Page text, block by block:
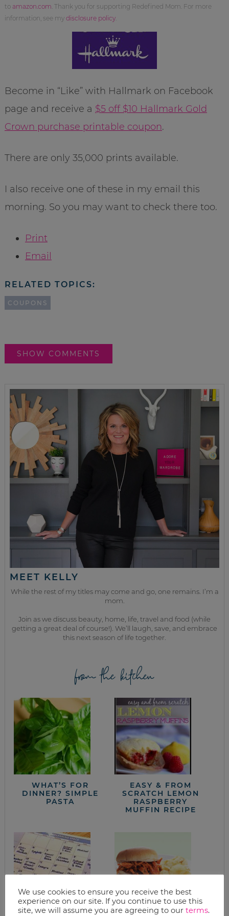
to amazon.com . Thank you for supporting Redefined Mom. For more
information, see my disclosure policy.
Become in “Like” with Hallmark on Facebook
page and receive a $5 off $10 Hallmark Gold
Crown purchase printable coupon.
There are only 35,000 prints available.
I also receive one of these in my email this
morning. So you may want to check there too.
Print
Email
RELATED TOPICS:
COUPONS
SHOW COMMENTS
MEET KELLY
While the rest of my titles may come and go, one remains. I’m a
mom.
Join as we discuss beauty, home, life, travel and food (while
getting a great deal of course!). We’ll laugh, save, and embrace
this next season of life together.
from the kitchen
WHAT’S FOR
DINNER? SIMPLE
PASTA
EASY & FROM
SCRATCH LEMON
RASPBERRY
MUFFIN RECIPE
We use cookies to ensure you receive the best
experience on our site. If you continue to use this
site, we will assume you are agreeing to our terms.